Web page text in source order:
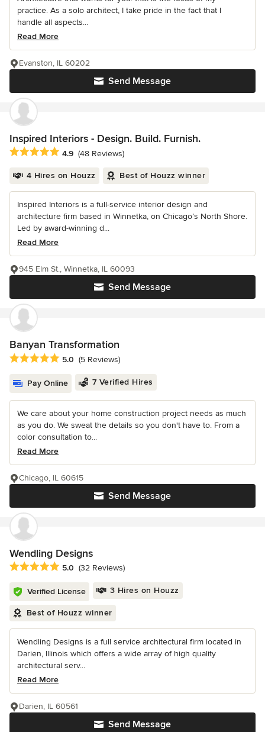
practice. As a solo architect, I take pride in the fact that I
handle all aspects...
Read More
Send Message
Evanston, IL 60202
Inspired Interiors - Design. Build. Furnish.
Average rating: 4.9 out of 5 stars
4.9 (48 Reviews)
4 Hires on Houzz Best of Houzz winner
Inspired Interiors is a full-service interior design and
architecture firm based in Winnetka, on Chicago’s North Shore.
Led by award-winning d...
Read More
Send Message
945 Elm St., Winnetka, IL 60093
Banyan Transformation
Average rating: 5 out of 5 stars
5.0 (5 Reviews)
Pay Online 7 Verified Hires
We care about your home construction project needs as much
as you do. We sweat the details so you don't have to. From a
color consultation to...
Read More
Send Message
Chicago, IL 60615
Wendling Designs
Average rating: 5 out of 5 stars
5.0 (32 Reviews)
Verified License 3 Hires on Houzz
Best of Houzz winner
Wendling Designs is a full service architectural firm located in
Darien, Illinois which offers a wide array of high quality
architectural serv...
Read More
Send Message
Darien, IL 60561